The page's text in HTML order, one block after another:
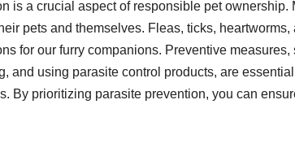
is a crucial aspect of responsible pet ownership.
pets and themselves. Fleas, ticks,
for our furry companions. Preventive
and using parasite control products, are
By prioritizing parasite prevention, you can